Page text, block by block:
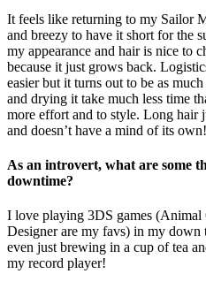
It feels like returning to my Sailor
and breezy to have it short for the
my appearance and hair is nice to
because it just grows back.
easier but it turns out to be as
and drying it take much less time
more effort and to style. Long hair
and doesn’t have a mind of its own!
As an introvert, what are some
downtime?
I love playing 3DS games
Designer are my favs) in my down
even just brewing in a cup of tea
my record player!